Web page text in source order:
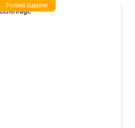
Trusted Supplier